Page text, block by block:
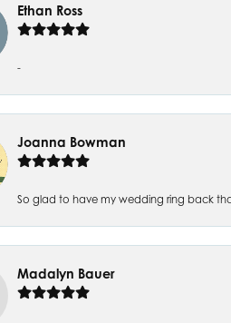
Ethan Ross
-
Joanna Bowman
So glad to have my wedding ring back
Madalyn Bauer